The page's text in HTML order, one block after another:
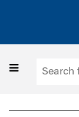
Toggle